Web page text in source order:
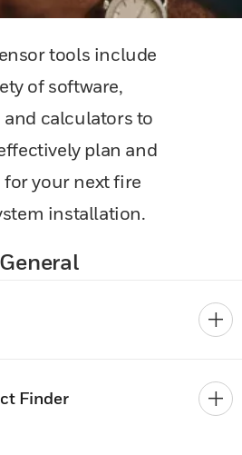
tools include
of software,
and calculators to
plan and
for your next fire
installation.
General
Finder